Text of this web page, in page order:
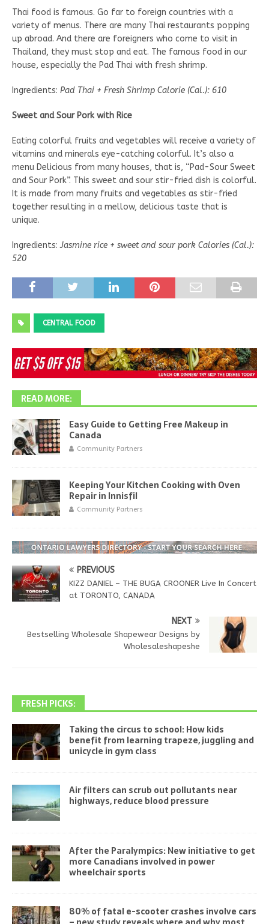
Thai food is famous. Go far to foreign countries with a
variety of menus. There are many Thai restaurants popping
up abroad. And there are foreigners who come to visit in
Thailand, they must stop and eat. The famous food in our
house, especially the Pad Thai with fresh shrimp.
Ingredients: Pad Thai + Fresh Shrimp Calorie (Cal.): 610
Sweet and Sour Pork with Rice
Eating colorful fruits and vegetables will receive a variety of
vitamins and minerals eye-catching colorful. It’s also a
menu Delicious from many houses, that is, “Pad-Sour Sweet
and Sour Pork”. This sweet and sour stir-fried dish is colorful.
It is made from many fruits and vegetables as stir-fried
together resulting in a mellow, delicious taste that is
unique.
Ingredients:Jasmine rice + sweet and sour pork Calories (Cal.):
520
CENTRAL FOOD
READ MORE:
Easy Guide to Getting Free Makeup in
Canada
Community Partners
Keeping Your Kitchen Cooking with Oven
Repair in Innisfil
Community Partners
PREVIOUS
KIZZ DANIEL – THE BUGA CROONER Live In Concert
at TORONTO, CANADA
NEXT
Bestselling Wholesale Shapewear Designs by
Wholesaleshapeshe
FRESH PICKS:
Taking the circus to school: How kids
benefit from learning trapeze, juggling and
unicycle in gym class
Air filters can scrub out pollutants near
highways, reduce blood pressure
After the Paralympics: New initiative to get
more Canadians involved in power
wheelchair sports
80% of fatal e-scooter crashes involve cars